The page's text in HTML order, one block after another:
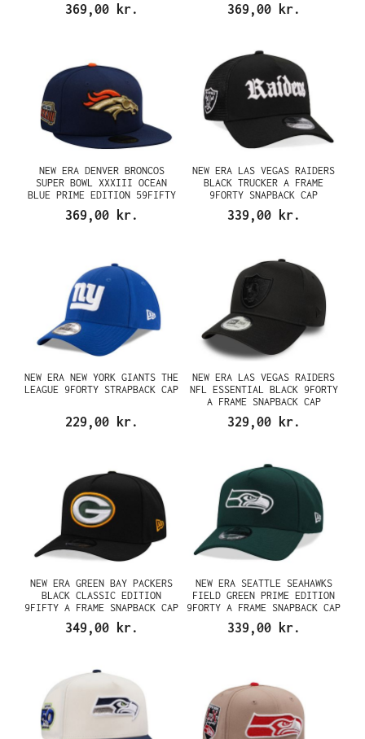
369,00 kr. 369,00 kr.
NEW ERA DENVER BRONCOS
SUPER BOWL XXXIII OCEAN
BLUE PRIME EDITION 59FIFTY
FITTED CAP
369,00 kr.
NEW ERA LAS VEGAS RAIDERS
BLACK TRUCKER A FRAME
9FORTY SNAPBACK CAP
339,00 kr.
NEW ERA NEW YORK GIANTS THE
LEAGUE 9FORTY STRAPBACK CAP
229,00 kr.
NEW ERA LAS VEGAS RAIDERS
NFL ESSENTIAL BLACK 9FORTY
A FRAME SNAPBACK CAP
329,00 kr.
NEW ERA GREEN BAY PACKERS
BLACK CLASSIC EDITION
9FIFTY A FRAME SNAPBACK CAP
349,00 kr.
NEW ERA SEATTLE SEAHAWKS
FIELD GREEN PRIME EDITION
9FORTY A FRAME SNAPBACK CAP
339,00 kr.